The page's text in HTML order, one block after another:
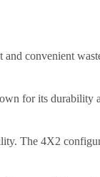
convenient
for its durability
The 4X2